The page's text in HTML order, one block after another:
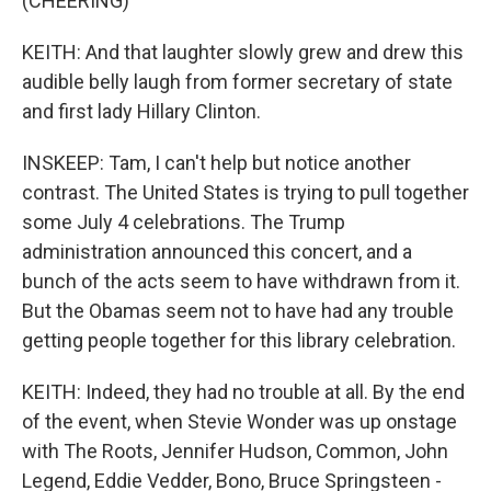
KEITH: And that laughter slowly grew and drew this
audible belly laugh from former secretary of state
and first lady Hillary Clinton.
INSKEEP: Tam, I can't help but notice another
contrast. The United States is trying to pull together
some July 4 celebrations. The Trump
administration announced this concert, and a
bunch of the acts seem to have withdrawn from it.
But the Obamas seem not to have had any trouble
getting people together for this library celebration.
KEITH: Indeed, they had no trouble at all. By the end
of the event, when Stevie Wonder was up onstage
with The Roots, Jennifer Hudson, Common, John
Legend, Eddie Vedder, Bono, Bruce Springsteen -